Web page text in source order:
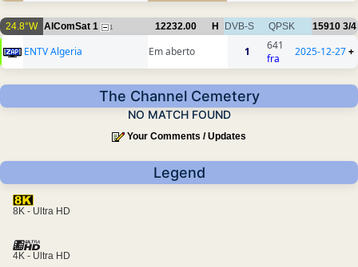
24.8°W AlComSat 1 1 12232.00 H DVB-S QPSK 15910 3/4
ENTV Algeria Em aberto 1
641
fra
2025-12-27+
The Channel Cemetery
NO MATCH FOUND
Your Comments / Updates
Legend
8K - Ultra HD
4K - Ultra HD